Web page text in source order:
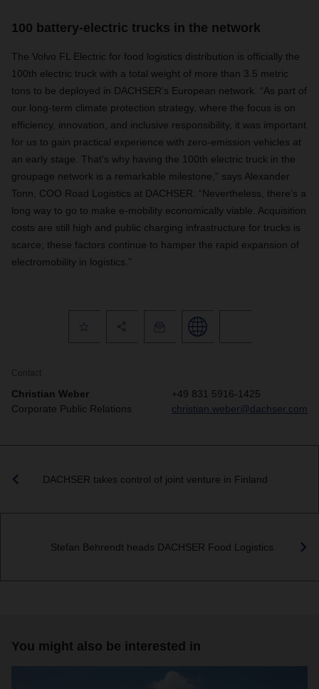
100 battery-electric trucks in the network
The Volvo FL Electric for food logistics distribution is officially the
100th electric truck with a total weight of more than 3.5 metric
tons to be deployed in DACHSER’s European network. “As part of
our long-term climate protection strategy, where the focus is on
efficiency, innovation, and inclusive responsibility, it was important
for us to gain practical experience with zero-emission vehicles at
an early stage. That’s why having the 100th electric truck in the
groupage network is a remarkable milestone,” says Alexander
Tonn, COO Road Logistics at DACHSER. “Nevertheless, there’s a
long way to go to make e-mobility economically viable. Acquisition
costs are still high and public charging infrastructure for trucks is
scarce; these factors continue to hamper the rapid expansion of
electromobility in logistics.”
Contact
Christian Weber
Corporate Public Relations
+49 831 5916-1425
christian.weber@dachser.com
DACHSER takes control of joint venture in Finland
Stefan Behrendt heads DACHSER Food Logistics
You might also be interested in